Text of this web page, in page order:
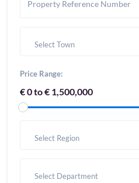
Select Town
Price Range:
€ 0 to € 1,500,000
Select Region
Select Department